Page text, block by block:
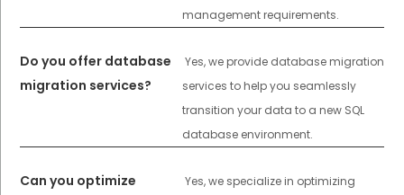
management requirements.
Do you offer database
migration services?
Yes, we provide database migration
services to help you seamlessly
transition your data to a new SQL
database environment.
Can you optimize
Yes, we specialize in optimizing